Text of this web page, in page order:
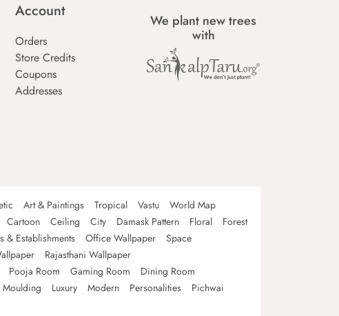
Account
Orders
Store Credits
Coupons
Addresses
We plant new trees
with
Art & Paintings Tropical Vastu
World Map
Cartoon Ceiling City Damask Pattern Floral
Forest
& Establishments Office Wallpaper
Space
Rajasthani Wallpaper
Pooja Room Gaming Room
Dining Room
Moulding Luxury Modern Personalities
Pichwai